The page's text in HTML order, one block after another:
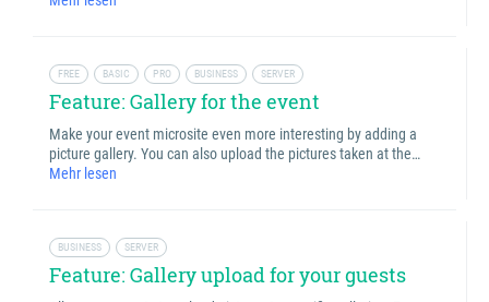
FREE BASIC PRO BUSINESS SERVER
Feature: Gallery for the event
Make your event microsite even more interesting by adding a
picture gallery. You can also upload the pictures taken at the…
Mehr lesen
BUSINESS SERVER
Feature: Gallery upload for your guests